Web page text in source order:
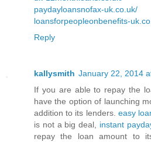
paydayloansnofax-uk.co.uk/
loansforpeopleonbenefits-
Reply
kallysmith January 22, 2014
If you are able to repay the
have the option of launching
addition to its lenders. easy
is not a big deal, instant
repay the loan amount to